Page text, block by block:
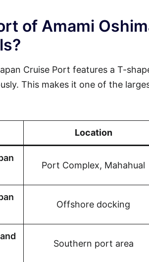
of Amami
Cruise Port features a T-
This makes it one of the
Location
Port Complex, Mahahual
Offshore docking
Southern port area